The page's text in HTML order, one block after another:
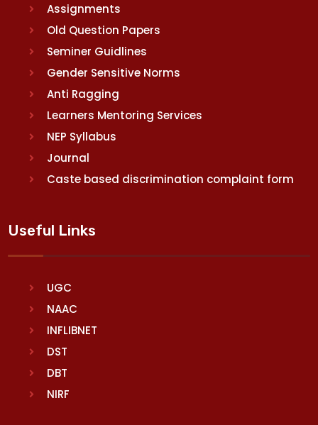
Assignments
Old Question Papers
Seminer Guidlines
Gender Sensitive Norms
Anti Ragging
Learners Mentoring Services
NEP Syllabus
Journal
Caste based discrimination complaint form
Useful Links
UGC
NAAC
INFLIBNET
DST
DBT
NIRF